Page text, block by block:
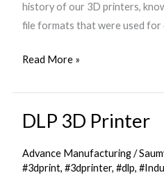
history of our 3D printers,
file formats that were used for
Read More »
DLP 3D Printer
Advance Manufacturing/
#3dprint,#3dprinter,#dlp,
DLP
Printer